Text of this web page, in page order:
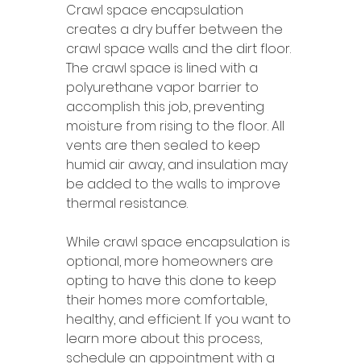
Crawl space encapsulation
creates a dry buffer between the
crawl space walls and the dirt floor.
The crawl space is lined with a
polyurethane vapor barrier to
accomplish this job, preventing
moisture from rising to the floor. All
vents are then sealed to keep
humid air away, and insulation may
be added to the walls to improve
thermal resistance.
While crawl space encapsulation is
optional, more homeowners are
opting to have this done to keep
their homes more comfortable,
healthy, and efficient. If you want to
learn more about this process,
schedule an appointment with a